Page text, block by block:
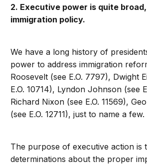
2. Executive power is quite
immigration policy.
We have a long history of
power to address immigration
Roosevelt (see E.O. 7797), Dwight
E.O. 10714), Lyndon Johnson (see
Richard Nixon (see E.O. 11569),
(see E.O. 12711), just to name a few.
The purpose of executive action is
determinations about the proper